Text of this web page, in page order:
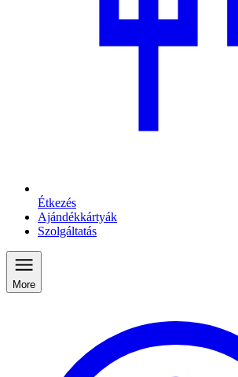
Étkezés
Ajándékkártyák
Szolgáltatás
More